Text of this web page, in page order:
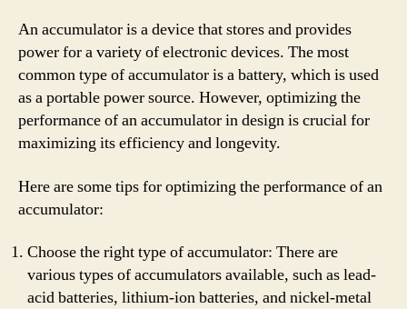
An accumulator is a device that stores and provides
power for a variety of electronic devices. The most
common type of accumulator is a battery, which is used
as a portable power source. However, optimizing the
performance of an accumulator in design is crucial for
maximizing its efficiency and longevity.
Here are some tips for optimizing the performance of an
accumulator:
Choose the right type of accumulator: There are
various types of accumulators available, such as lead-
acid batteries, lithium-ion batteries, and nickel-metal